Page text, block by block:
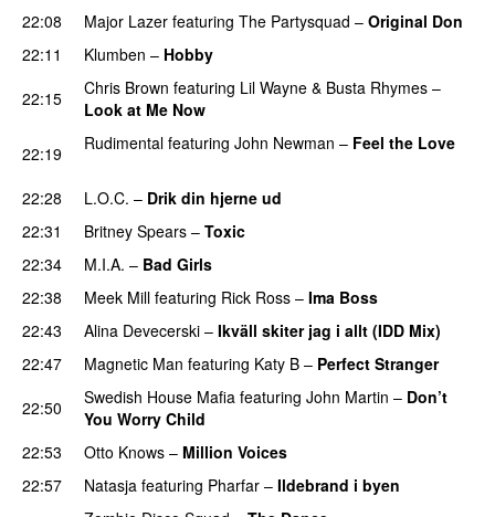
22:08
Major Lazer featuring The Partysquad – Original Don
22:11
Klumben – Hobby
22:15
Chris Brown featuring Lil Wayne & Busta Rhymes –
Look at Me Now
22:19
Rudimental featuring John Newman – Feel the Love
22:28 L.O.C. – Drik din hjerne ud
22:31
Britney Spears – Toxic
22:34
M.I.A. – Bad Girls
22:38
Meek Mill featuring Rick Ross – Ima Boss
22:43
Alina Devecerski – Ikväll skiter jag i allt (IDD Mix)
22:47
Magnetic Man featuring Katy B – Perfect Stranger
22:50
Swedish House Mafia featuring John Martin – Don’t
You Worry Child
22:53
Otto Knows – Million Voices
22:57
Natasja featuring Pharfar – Ildebrand i byen